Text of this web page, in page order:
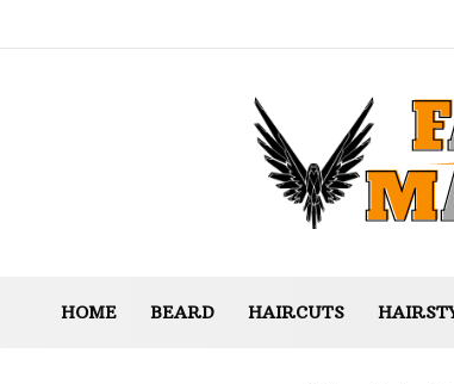
HOME BEARD HAIRCUTS